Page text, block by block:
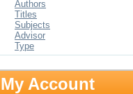
Authors
Titles
Subjects
Advisor
Type
My Account